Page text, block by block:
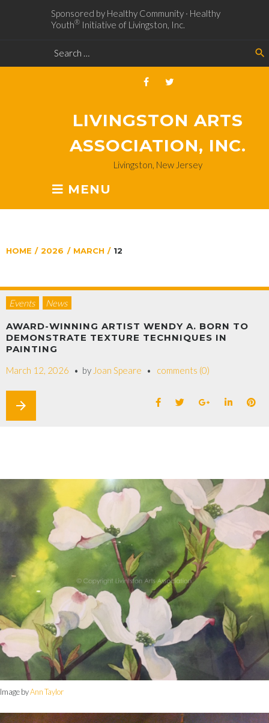
Sponsored by Healthy Community · Healthy
Youth® Initiative of Livingston, Inc.
search
LIVINGSTON ARTS
ASSOCIATION, INC.
Livingston, New Jersey
MENU
HOME / 2026 / MARCH / 12
Events News
AWARD-WINNING ARTIST WENDY A. BORN TO
DEMONSTRATE TEXTURE TECHNIQUES IN
PAINTING
March 12, 2026 by Joan Speare comments (0)
arrow_forward
Image byAnn Taylor